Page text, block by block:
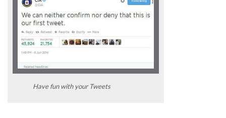
Have fun with your Tweets